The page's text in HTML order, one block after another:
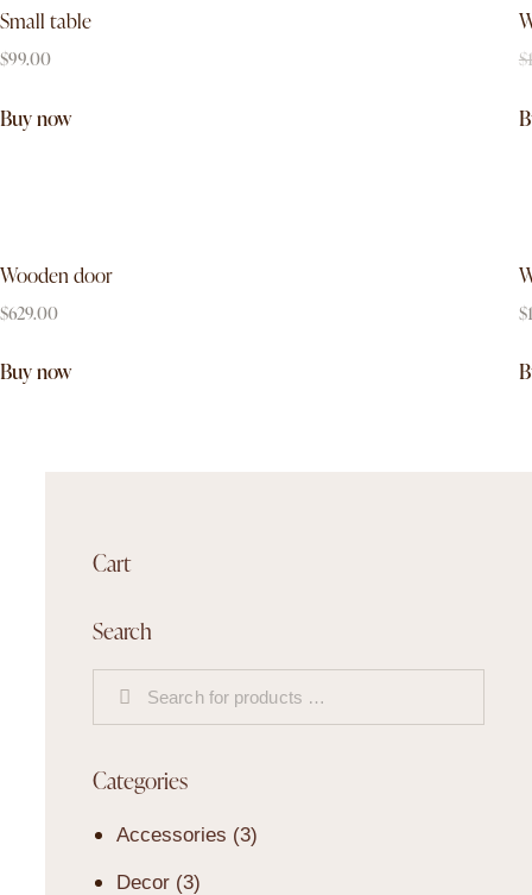
Small table
$99.00
Buy now
$
Wooden door
$629.00
Buy now
$
Cart
Search
Categories
Accessories (3)
Decor (3)